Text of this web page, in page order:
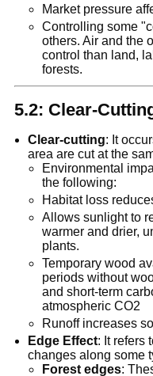
Market pressure
Controlling some
others. Air and the
control than land,
forests.
5.2: Clear-
Clear-cutting: It
area are cut at the
Environmental
the following:
Habitat loss
Allows sunlight to
warmer and drier,
plants.
Temporary wood
periods without
and short-term
atmospheric CO2
Runoff increases
Edge Effect: It refers
changes along some
Forest edges: